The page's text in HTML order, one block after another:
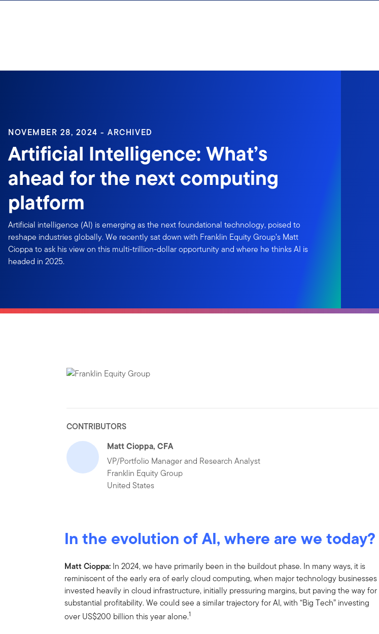
NOVEMBER 28, 2024 - ARCHIVED
Artificial Intelligence: What’s
ahead for the next computing
platform
Artificial intelligence (AI) is emerging as the next foundational technology, poised to
reshape industries globally. We recently sat down with Franklin Equity Group’s Matt
Cioppa to ask his view on this multi-trillion-dollar opportunity and where he thinks AI is
headed in 2025.
CONTRIBUTORS
Matt Cioppa, CFA
VP/Portfolio Manager and Research Analyst
Franklin Equity Group
United States
In the evolution of AI, where are we today?
Matt Cioppa: In 2024, we have primarily been in the buildout phase. In many ways, it is
reminiscent of the early era of early cloud computing, when major technology businesses
invested heavily in cloud infrastructure, initially pressuring margins, but paving the way for
substantial profitability. We could see a similar trajectory for AI, with “Big Tech” investing
over US$200 billion this year alone.1